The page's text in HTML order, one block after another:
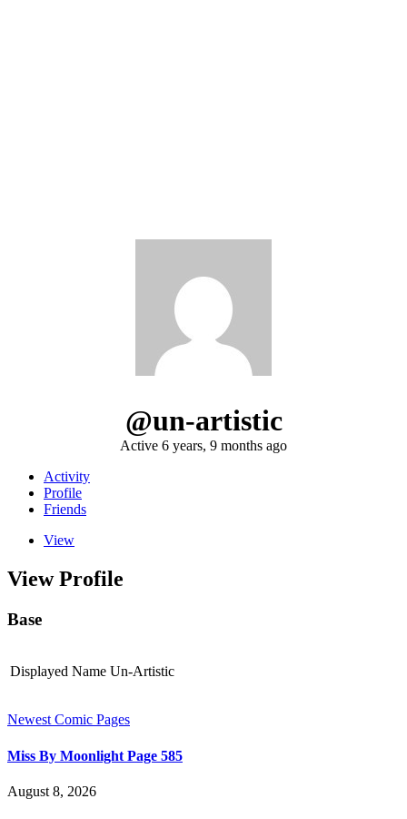
@un-artistic
Active 6 years, 9 months ago
Activity
Profile
Friends
View
View Profile
Base
Displayed Name Un-Artistic
Newest Comic Pages
Miss By Moonlight Page 585
August 8, 2026